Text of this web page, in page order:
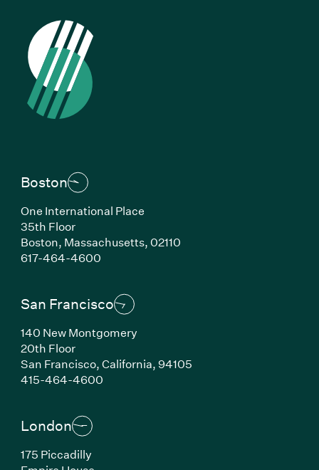
Boston
One International Place
35th Floor
Boston, Massachusetts,02110
617-464-4600(Link opens in new window)
San Francisco
140 New Montgomery
20th Floor
San Francisco,California,94105
415-464-4600(Link opens in new window)
London
175 Piccadilly